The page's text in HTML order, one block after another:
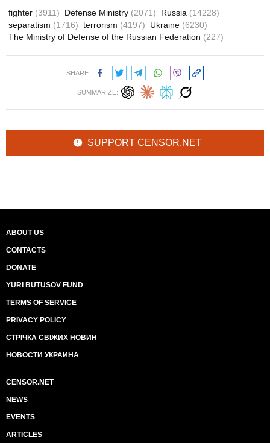
fighter (3911) Defense Ministry (2071) Russia (14228)
separatism (1716) terrorism (4197) Ukraine (6230)
The Ministry of Defense of the Russian Federation (227)
SHARE:
SUMMARIZE:
SUPPORT CENSOR.NET
ABOUT US
CONTACTS
DONATE
YURI BUTUSOV FUND
TERMS OF SERVICE
PRIVACY POLICY
СТРІЧКА СВІЖИХ НОВИН
НОВОСТИ УКРАИНА
CENSOR.NET
NEWS
EVENTS
ARTICLES